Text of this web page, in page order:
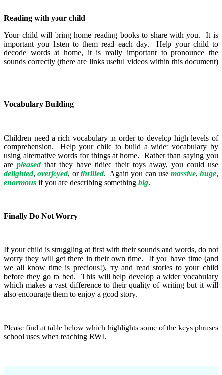
Reading with your child
Your child will bring home reading books to share with you. It is
important you listen to them read each day. Help your child to
decode words at home, it is really important to pronounce the
sounds correctly (there are links useful videos within this document)
Vocabulary Building
Children need a rich vocabulary in order to develop high levels of
comprehension. Help your child to build a wider vocabulary by
using alternative words for things at home. Rather than saying you
arepleased that they have tidied their toys away, you could use
delighted,overjoyed, orthrilled. Again you can use massive,huge,
enormous if you are describing something big.
Finally Do Not Worry
If your child is struggling at first with their sounds and words, do not
worry they will get there in their own time. If you have time (and
we all know time is precious!), try and read stories to your child
before they go to bed. This will help develop a wider vocabulary
which makes a vast difference to their quality of writing but it will
also encourage them to enjoy a good story.
Please find at table below which highlights some of the keys phrases
school uses when teaching RWI.